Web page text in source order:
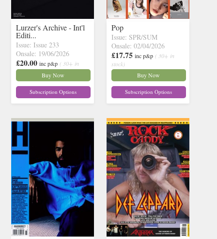
Lurzer's Archive - Int'l
Editi...
Issue: Issue 233
Onsale: 19/06/2026
£20.00 inc p&p ( 30+ in
stock)
Buy Now
Subscription Options
Pop
Issue: SPR/SUM
Onsale: 02/04/2026
£17.75 inc p&p ( 30+ in
stock)
Buy Now
Subscription Options